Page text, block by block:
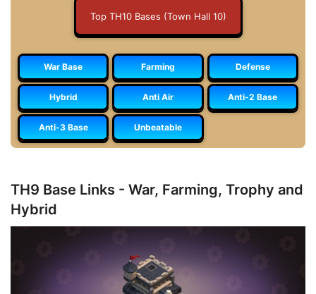
Top TH10 Bases (Town Hall 10)
War Base Farming Defense
Hybrid Anti Air Anti-2 Base
Anti-3 Base Unbeatable
TH9 Base Links - War, Farming, Trophy and
Hybrid